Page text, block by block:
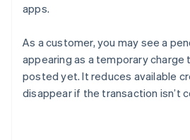
apps.
As a customer, you may see a
appearing as a temporary charge
posted yet. It reduces available
disappear if the transaction isn’t